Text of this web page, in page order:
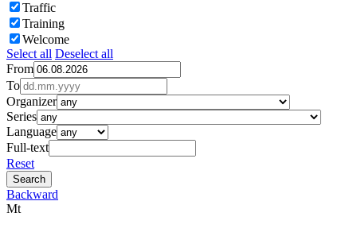
Traffic
Training
Welcome
Select all Deselect all
From
To
Organizer
Series
Language
Full-text
Reset
Backward
Mt